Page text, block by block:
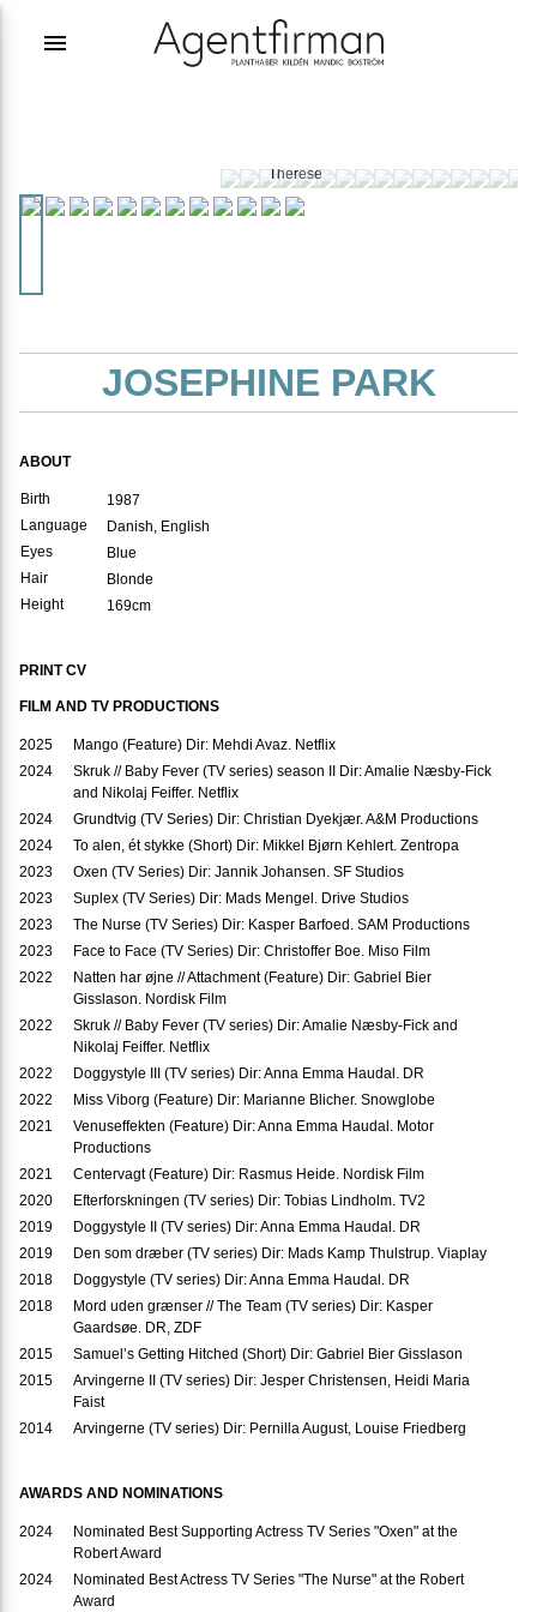
menu
Therese
JOSEPHINE PARK
ABOUT
Birth
1987
Language
Danish, English
Eyes
Blue
Hair
Blonde
Height
169cm
PRINT CV
FILM AND TV PRODUCTIONS
2025
Mango (Feature) Dir: Mehdi Avaz. Netflix
2024
Skruk // Baby Fever (TV series) season II Dir: Amalie Næsby-Fick
and Nikolaj Feiffer. Netflix
2024
Grundtvig (TV Series) Dir: Christian Dyekjær. A&M Productions
2024
To alen, ét stykke (Short) Dir: Mikkel Bjørn Kehlert. Zentropa
2023
Oxen (TV Series) Dir: Jannik Johansen. SF Studios
2023
Suplex (TV Series) Dir: Mads Mengel. Drive Studios
2023
The Nurse (TV Series) Dir: Kasper Barfoed. SAM Productions
2023
Face to Face (TV Series) Dir: Christoffer Boe. Miso Film
2022
Natten har øjne // Attachment (Feature) Dir: Gabriel Bier
Gisslason. Nordisk Film
2022
Skruk // Baby Fever (TV series) Dir: Amalie Næsby-Fick and
Nikolaj Feiffer. Netflix
2022
Doggystyle III (TV series) Dir: Anna Emma Haudal. DR
2022
Miss Viborg (Feature) Dir: Marianne Blicher. Snowglobe
2021
Venuseffekten (Feature) Dir: Anna Emma Haudal. Motor
Productions
2021
Centervagt (Feature) Dir: Rasmus Heide. Nordisk Film
2020
Efterforskningen (TV series) Dir: Tobias Lindholm. TV2
2019
Doggystyle II (TV series) Dir: Anna Emma Haudal. DR
2019
Den som dræber (TV series) Dir: Mads Kamp Thulstrup. Viaplay
2018
Doggystyle (TV series) Dir: Anna Emma Haudal. DR
2018
Mord uden grænser // The Team (TV series) Dir: Kasper
Gaardsøe. DR, ZDF
2015
Samuel’s Getting Hitched (Short) Dir: Gabriel Bier Gisslason
2015
Arvingerne II (TV series) Dir: Jesper Christensen, Heidi Maria
Faist
2014
Arvingerne (TV series) Dir: Pernilla August, Louise Friedberg
AWARDS AND NOMINATIONS
2024
Nominated Best Supporting Actress TV Series "Oxen" at the
Robert Award
2024
Nominated Best Actress TV Series "The Nurse" at the Robert
Award